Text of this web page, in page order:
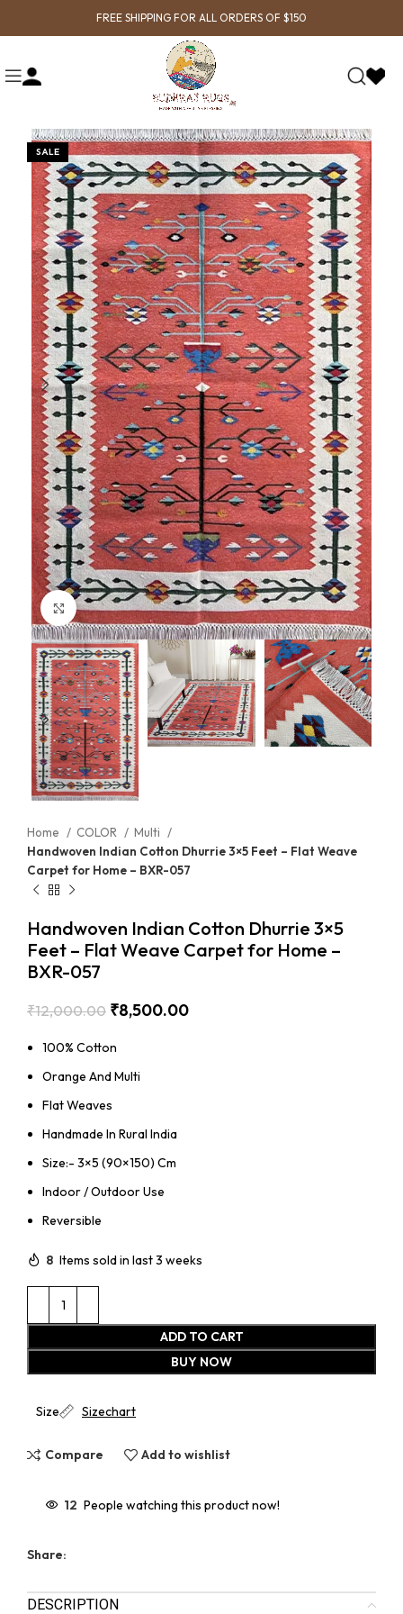
FREE SHIPPING FOR ALL ORDERS OF $150
SALE
Click to enlarge
Home COLOR
Multi
Handwoven Indian Cotton Dhurrie 3×5 Feet – Flat Weave
Carpet for Home – BXR-057
Handwoven Indian Cotton Dhurrie 3×5
Feet – Flat Weave Carpet for Home –
BXR-057
₹12,000.00 ₹8,500.00
100% Cotton
Orange And Multi
Flat Weaves
Handmade In Rural India
Size:- 3×5 (90×150) Cm
Indoor / Outdoor Use
Reversible
8 Items sold in last 3 weeks
ADD TO CART
BUY NOW
Size Sizechart
Compare Add to wishlist
12 People watching this product now!
Share:
DESCRIPTION